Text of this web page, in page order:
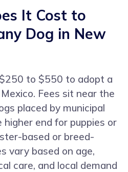
It Cost to
Dog in New
to $550 to adopt a
Fees sit near the
placed by municipal
end for puppies or
based or breed-
vary based on age,
care, and local demand